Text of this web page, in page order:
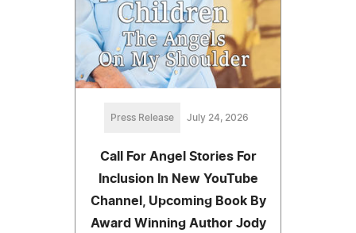
Press Release July 24, 2026
Call For Angel Stories For
Inclusion In New YouTube
Channel, Upcoming Book By
Award Winning Author Jody